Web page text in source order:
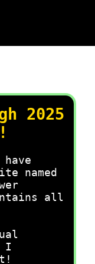
2025
named
all
I